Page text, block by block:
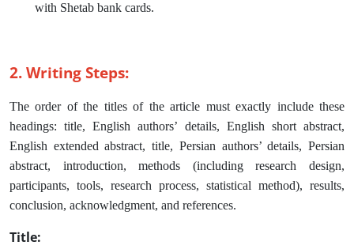
with Shetab bank cards.
2. Writing Steps:
The order of the titles of the article must exactly include these
headings: title, English authors’ details, English short abstract,
English extended abstract, title, Persian authors’ details, Persian
abstract, introduction, methods (including research design,
participants, tools, research process, statistical method), results,
conclusion, acknowledgment, and references.
Title: